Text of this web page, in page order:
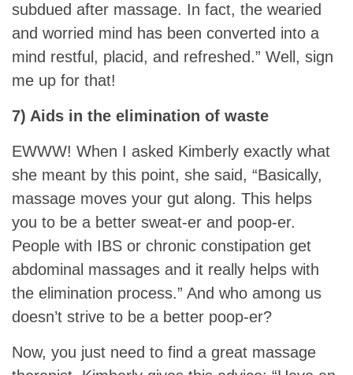
subdued after massage. In fact, the wearied
and worried mind has been converted into a
mind restful, placid, and refreshed.” Well, sign
me up for that!
7) Aids in the elimination of waste
EWWW! When I asked Kimberly exactly what
she meant by this point, she said, “Basically,
massage moves your gut along. This helps
you to be a better sweat-er and poop-er.
People with IBS or chronic constipation get
abdominal massages and it really helps with
the elimination process.” And who among us
doesn’t strive to be a better poop-er?
Now, you just need to find a great massage